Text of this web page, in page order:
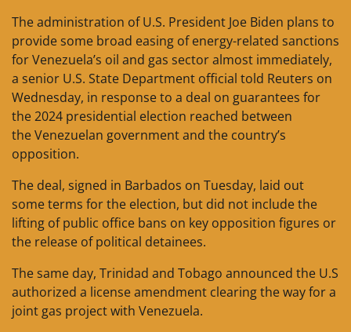
The administration of U.S. President Joe Biden plans to
provide some broad easing of energy-related sanctions
for Venezuela’s oil and gas sector almost immediately,
a senior U.S. State Department official told Reuters on
Wednesday, in response to a deal on guarantees for
the 2024 presidential election reached between
the Venezuelan government and the country’s
opposition.
The deal, signed in Barbados on Tuesday, laid out
some terms for the election, but did not include the
lifting of public office bans on key opposition figures or
the release of political detainees.
The same day, Trinidad and Tobago announced the U.S
authorized a license amendment clearing the way for a
joint gas project with Venezuela.